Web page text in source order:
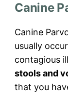
Canine
Canine
usually
contagious
stools and
that you